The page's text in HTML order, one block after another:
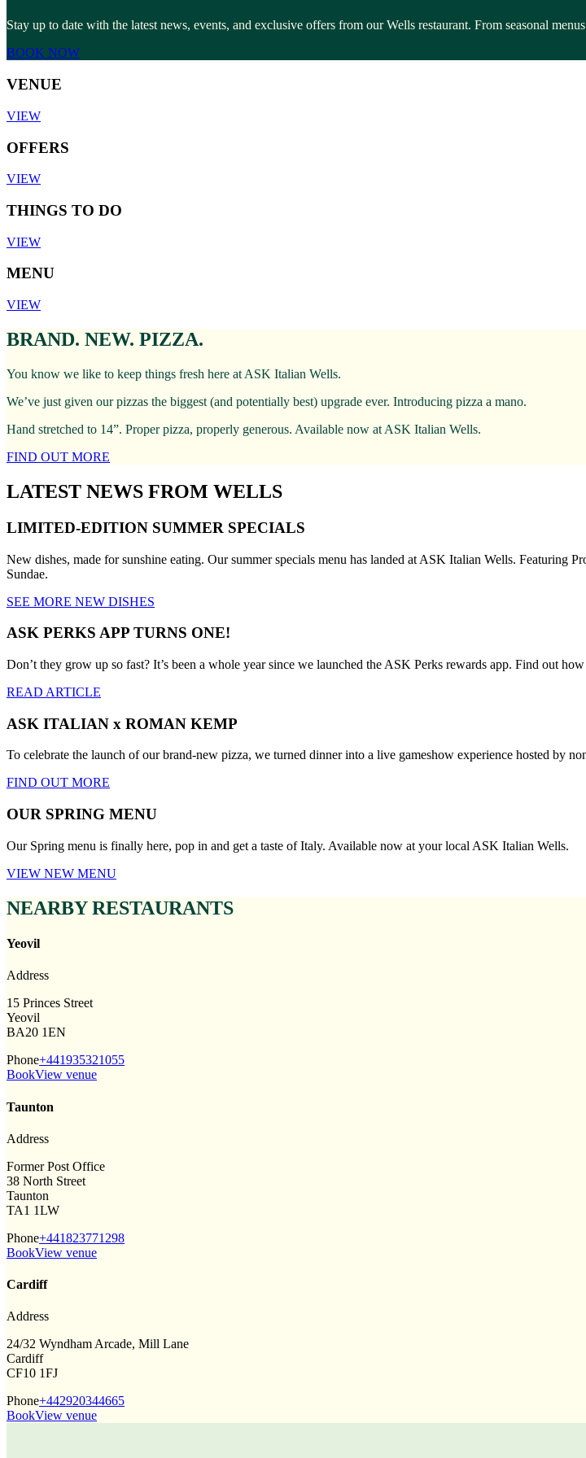
Stay up to date with the latest news, events, and exclusive offers from our Wells restaurant. From seasonal
BOOK NOW
VENUE
VIEW
OFFERS
VIEW
THINGS TO DO
VIEW
MENU
VIEW
BRAND. NEW. PIZZA.
You know we like to keep things fresh here at ASK Italian Wells.
We’ve just given our pizzas the biggest (and potentially best) upgrade ever. Introducing pizza a mano.
Hand stretched to 14”. Proper pizza, properly generous. Available now at ASK Italian Wells.
FIND OUT MORE
LATEST NEWS FROM WELLS
LIMITED-EDITION SUMMER SPECIALS
New dishes, made for sunshine eating. Our summer specials menu has landed at ASK Italian Wells. Featuring
Sundae.
SEE MORE NEW DISHES
ASK PERKS APP TURNS ONE!
Don’t they grow up so fast? It’s been a whole year since we launched the ASK Perks rewards app. Find out
READ ARTICLE
ASK ITALIAN x ROMAN KEMP
To celebrate the launch of our brand-new pizza, we turned dinner into a live gameshow experience hosted by
FIND OUT MORE
OUR SPRING MENU
Our Spring menu is finally here, pop in and get a taste of Italy. Available now at your local ASK Italian Wells.
VIEW NEW MENU
NEARBY RESTAURANTS
Yeovil
Address
15 Princes Street
Yeovil
BA20 1EN
Phone+441935321055
BookView venue
Taunton
Address
Former Post Office
38 North Street
Taunton
TA1 1LW
Phone+441823771298
BookView venue
Cardiff
Address
24/32 Wyndham Arcade, Mill Lane
Cardiff
CF10 1FJ
Phone+442920344665
BookView venue